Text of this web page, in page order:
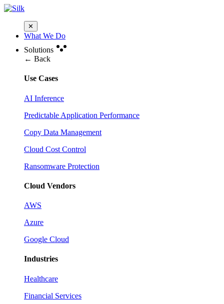
✕
What We Do
Solutions
← Back
Use Cases
AI Inference
Predictable Application Performance
Copy Data Management
Cloud Cost Control
Ransomware Protection
Cloud Vendors
AWS
Azure
Google Cloud
Industries
Healthcare
Financial Services